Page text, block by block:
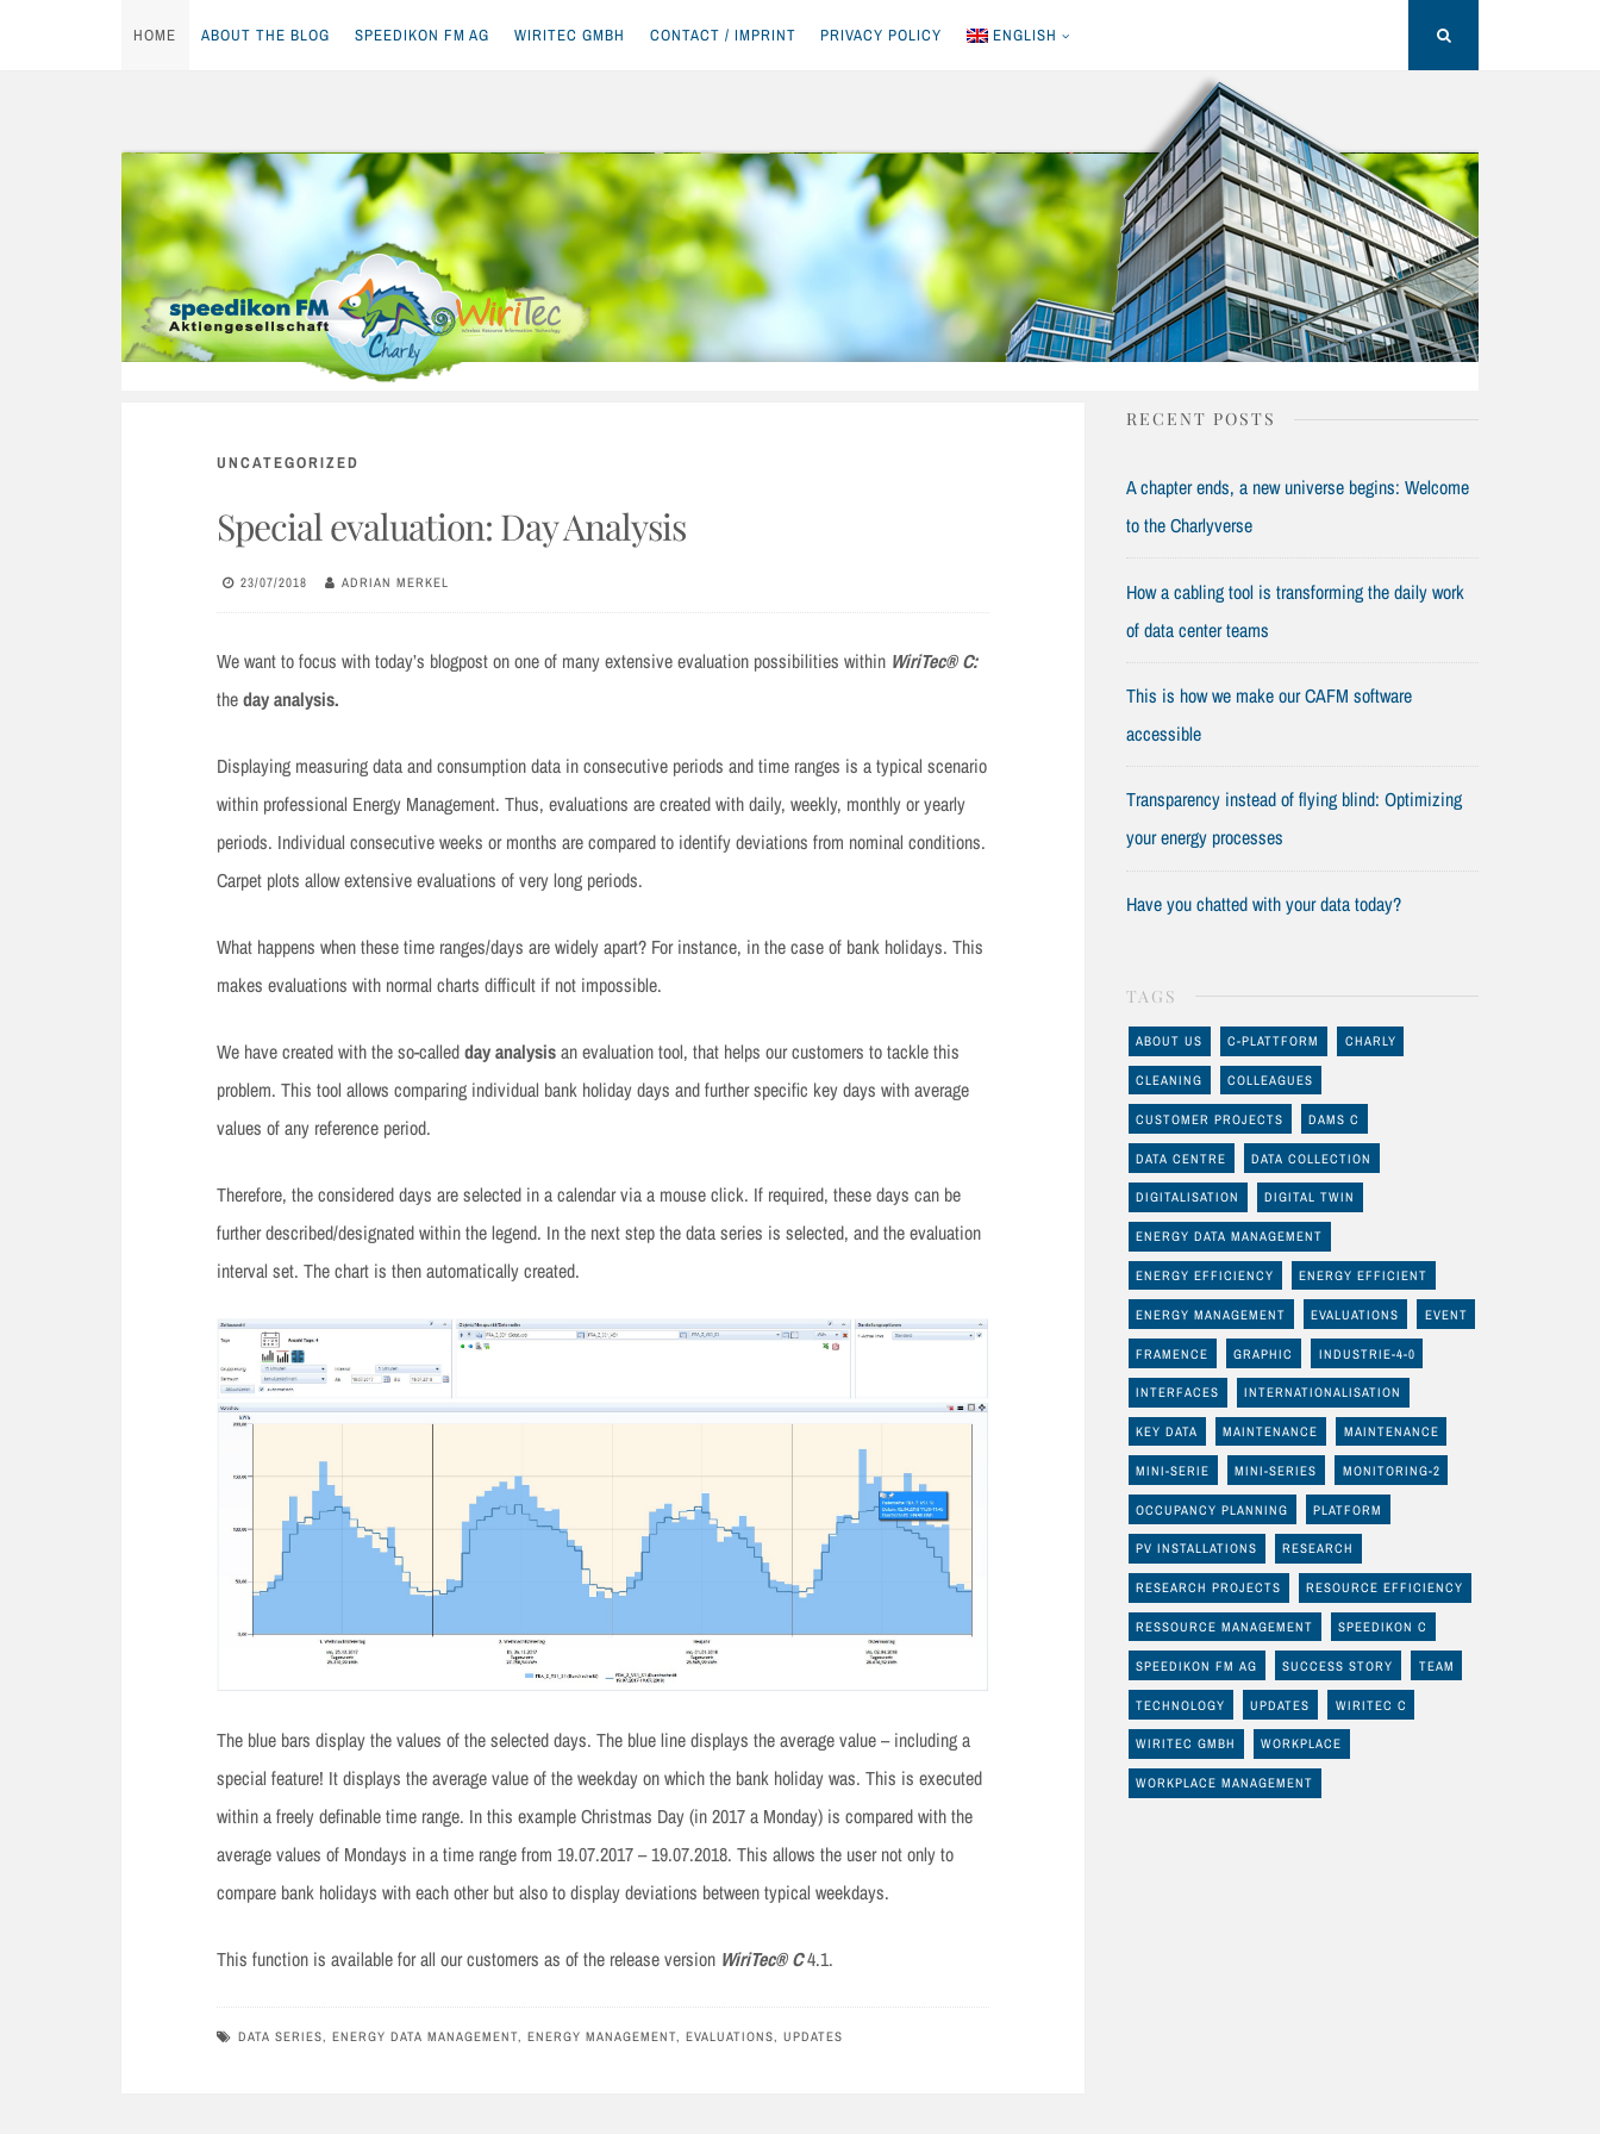
content
HOME ABOUT THE BLOG SPEEDIKON FM AG WIRITEC GMBH CONTACT / IMPRINT PRIVACY POLICY ENGLISH
UNCATEGORIZED
Special evaluation: Day Analysis
23/07/2018 ADRIAN MERKEL
We want to focus with today’s blogpost on one of many extensive evaluation possibilities within WiriTec® C:
theday analysis.
Displaying measuring data and consumption data in consecutive periods and time ranges is a typical scenario
within professional Energy Management. Thus, evaluations are created with daily, weekly, monthly or yearly
periods. Individual consecutive weeks or months are compared to identify deviations from nominal conditions.
Carpet plots allow extensive evaluations of very long periods.
What happens when these time ranges/days are widely apart? For instance, in the case of bank holidays. This
makes evaluations with normal charts difficult if not impossible.
We have created with the so-calledday analysisan evaluation tool, that helps our customers to tackle this
problem. This tool allows comparing individual bank holiday days and further specific key days with average
values of any reference period.
Therefore, the considered days are selected in a calendar via a mouse click. If required, these days can be
further described/designated within the legend. In the next step the data series is selected, and the evaluation
interval set. The chart is then automatically created.
The blue bars display the values of the selected days. The blue line displays the average value – including a
special feature! It displays the average value of the weekday on which the bank holiday was. This is executed
within a freely definable time range. In this example Christmas Day (in 2017 a Monday) is compared with the
average values of Mondays in a time range from 19.07.2017 – 19.07.2018. This allows the user not only to
compare bank holidays with each other but also to display deviations between typical weekdays.
This function is available for all our customers as of the release version WiriTec® C4.1.
DATA SERIES, ENERGY DATA MANAGEMENT, ENERGY MANAGEMENT, EVALUATIONS, UPDATES
RECENT POSTS
A chapter ends, a new universe begins: Welcome
to the Charlyverse
How a cabling tool is transforming the daily work
of data center teams
This is how we make our CAFM software
accessible
Transparency instead of flying blind: Optimizing
your energy processes
Have you chatted with your data today?
TAGS
ABOUT US C-PLATTFORM CHARLY
CLEANING COLLEAGUES
CUSTOMER PROJECTS DAMS C
DATA CENTRE DATA COLLECTION
DIGITALISATION DIGITAL TWIN
ENERGY DATA MANAGEMENT
ENERGY EFFICIENCY ENERGY EFFICIENT
ENERGY MANAGEMENT EVALUATIONS EVENT
FRAMENCE GRAPHIC INDUSTRIE-4-0
INTERFACES INTERNATIONALISATION
KEY DATA MAINTENANCE MAINTENANCE
MINI-SERIE MINI-SERIES MONITORING-2
OCCUPANCY PLANNING PLATFORM
PV INSTALLATIONS RESEARCH
RESEARCH PROJECTS RESOURCE EFFICIENCY
RESSOURCE MANAGEMENT SPEEDIKON C
SPEEDIKON FM AG SUCCESS STORY TEAM
TECHNOLOGY UPDATES WIRITEC C
WIRITEC GMBH WORKPLACE
WORKPLACE MANAGEMENT